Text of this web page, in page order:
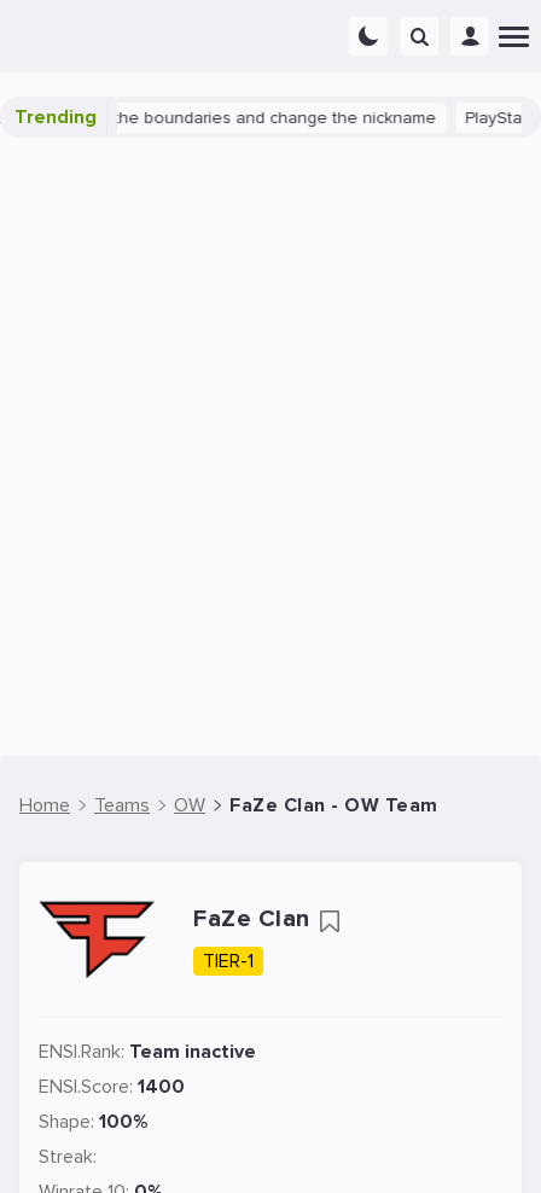
Trending
expand the boundaries and change the nickname PlayStation 4
Home Teams OW FaZe Clan - OW Team
FaZe Clan
TIER-1
ENSI.Rank: Team inactive
ENSI.Score: 1400
Shape: 100%
Streak: